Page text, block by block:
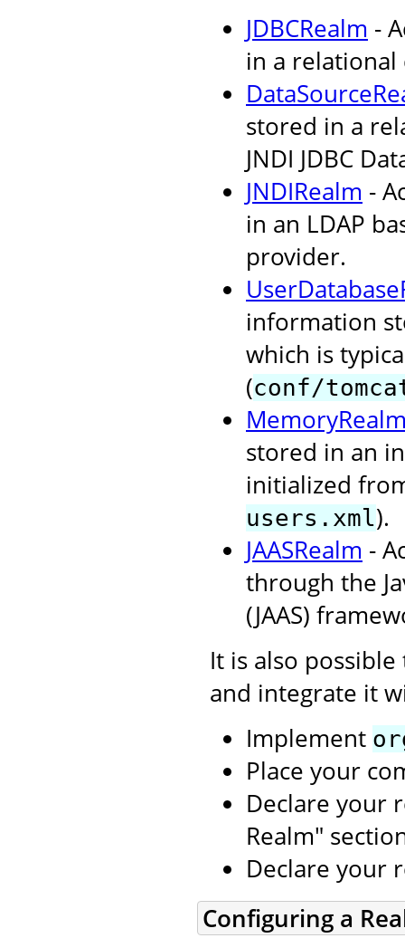
JDBCRealm -
in a relational
stored in a
JNDI JDBC
JNDIRealm -
in an LDAP
provider.
information
which is
(conf/
stored in an
initialized
users.xml).
JAASRealm -
through the
(JAAS)
It is also
and integrate it
Implement
Place your
Declare your
Realm"
Declare your
Configuring a